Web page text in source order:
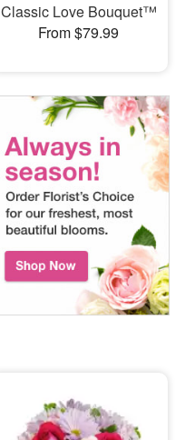
Classic Love Bouquet™
From $79.99